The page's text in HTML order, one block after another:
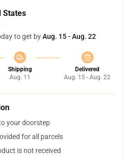
States
to get byAug. 15 - Aug. 22
Shipping
Aug. 11
Delivered
Aug. 15 - Aug. 22
your doorstep
for all parcels
is not received